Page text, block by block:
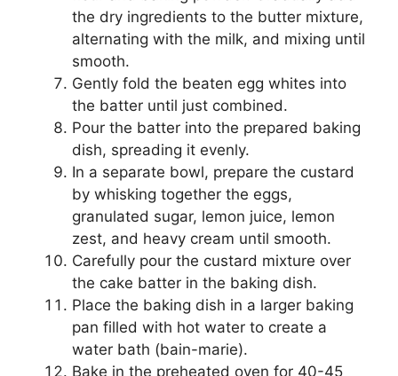
the dry ingredients to the butter mixture,
alternating with the milk, and mixing until
smooth.
Gently fold the beaten egg whites into
the batter until just combined.
Pour the batter into the prepared baking
dish, spreading it evenly.
In a separate bowl, prepare the custard
by whisking together the eggs,
granulated sugar, lemon juice, lemon
zest, and heavy cream until smooth.
Carefully pour the custard mixture over
the cake batter in the baking dish.
Place the baking dish in a larger baking
pan filled with hot water to create a
water bath (bain-marie).
Bake in the preheated oven for 40-45